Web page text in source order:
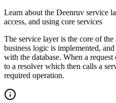
Learn about the Deenruv service
access, and using core services
The service layer is the core of
business logic is implemented,
with the database. When a
to a resolver which then calls a
required operation.